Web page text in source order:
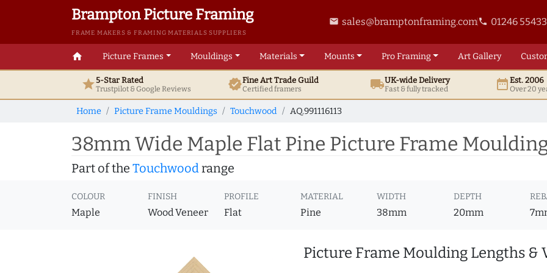
Brampton Picture Framing
FRAME MAKERS & FRAMING MATERIALS SUPPLIERS
email sales@bramptonframing.comphone 01246
home Picture Frames Mouldings Materials Mounts ProFraming ArtGallery
star5-Star Rated
Trustpilot & GoogleReviews verifiedFine ArtTrade Guild
Certified framers local_shippingUK-wide Delivery
Fast & fully tracked date_rangeEst. 2006
Over 20
Home Picture Frame Mouldings Touchwood AQ.991116113
38mm Wide Maple Flat Pine Picture Frame Moulding
Part of the Touchwoodrange
COLOUR
Maple
FINISH
Wood Veneer
PROFILE
Flat
MATERIAL
Pine
WIDTH
38mm
DEPTH
20mm
Picture Frame Moulding Lengths &